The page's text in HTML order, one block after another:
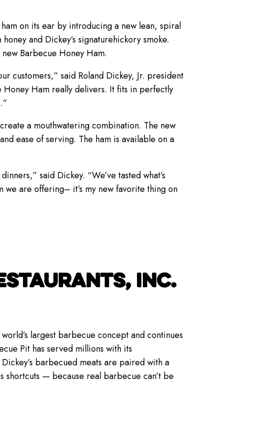
on its ear by introducing a new lean, spiral
and Dickey’s signaturehickory smoke.
Barbecue Honey Ham.
customers,” said Roland Dickey, Jr. president
Honey Ham really delivers. It fits in perfectly
a mouthwatering combination. The new
ease of serving. The ham is available on a
said Dickey. “We’ve tasted what’s
are offering– it’s my new favorite thing on
INC.
largest barbecue concept and continues
Pit has served millions with its
barbecued meats are paired with a
shortcuts — because real barbecue can’t be